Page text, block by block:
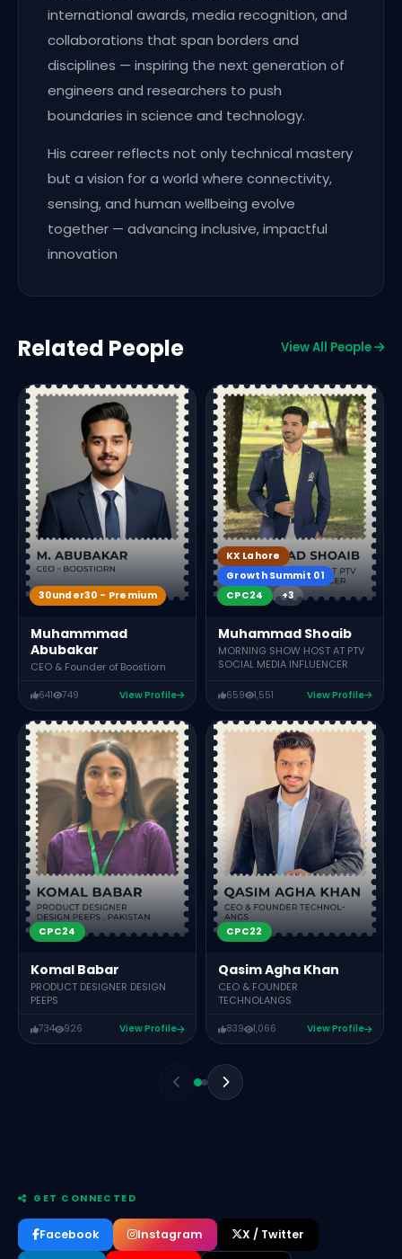
international awards, media recognition, and
collaborations that span borders and
disciplines — inspiring the next generation of
engineers and researchers to push
boundaries in science and technology.
His career reflects not only technical mastery
but a vision for a world where connectivity,
sensing, and human wellbeing evolve
together — advancing inclusive, impactful
innovation
Related People View All People
30under30 - Premium
Muhammmad
Abubakar
CEO & Founder of Boostiorn
641 749 View Profile
KX Lahore
Growth Summit 01
CPC24
+3
Muhammad Shoaib
MORNING SHOW HOST AT PTV
SOCIAL MEDIA INFLUENCER
659 1,551 View Profile
CPC24
Komal Babar
PRODUCT DESIGNER DESIGN
PEEPS
734 926 View Profile
CPC22
Qasim Agha Khan
CEO & FOUNDER
TECHNOLANGS
839 1,066 View Profile
GET CONNECTED
Facebook Instagram X / Twitter